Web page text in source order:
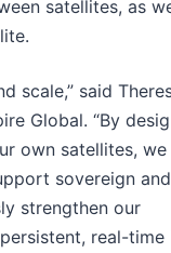
satellites, as
scale,” said
Global. “By
own satellites, we
sovereign and
strengthen our
real-time